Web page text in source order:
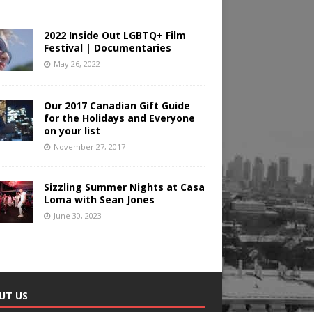
2022 Inside Out LGBTQ+ Film
Festival | Documentaries
May 26, 2022
Our 2017 Canadian Gift Guide
for the Holidays and Everyone
on your list
November 27, 2017
Sizzling Summer Nights at Casa
Loma with Sean Jones
June 30, 2023
US